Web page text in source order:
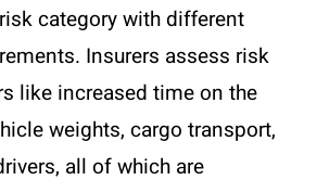
category with different
Insurers assess risk
like increased time on the
weights, cargo transport,
all of which are